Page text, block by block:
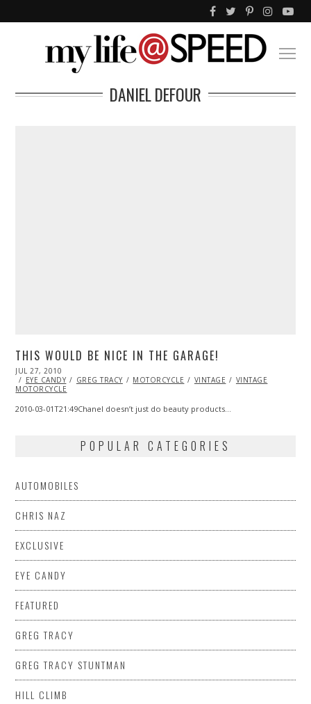
DANIEL DEFOUR
THIS WOULD BE NICE IN THE GARAGE!
POSTED
ON
JUL 27, 2010
20,
2013
EYE CANDY GREG TRACY MOTORCYCLE VINTAGE
VINTAGE
MOTORCYCLE
2010-03-01T21:49Chanel doesn’t just do beauty products…
POPULAR CATEGORIES
AUTOMOBILES
CHRIS NAZ
EXCLUSIVE
EYE CANDY
FEATURED
GREG TRACY
GREG TRACY STUNTMAN
HILL CLIMB